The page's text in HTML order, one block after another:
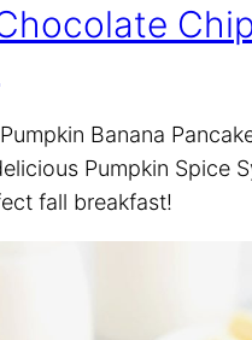
Banana
Pumpkin Spice
fall breakfast!